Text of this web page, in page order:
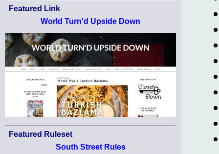
Featured Link
World Turn'd Upside Down
Featured Ruleset
South Street Rules